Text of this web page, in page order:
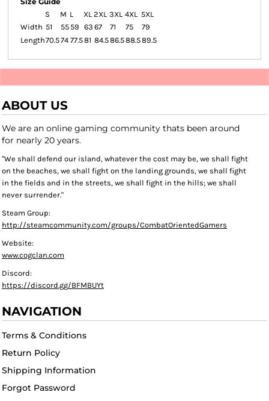
S
M L XL 2XL 3XL 4XL 5XL
Width 51 55 59 63 67 71 75
79
Length70.574 77.581 84.586.588.589.5
ABOUT US
We are an online gaming community thats been around
for nearly 20 years.
"We shall defend our island, whatever the cost may be, we shall fight
on the beaches, we shall fight on the landing grounds, we shall fight
in the fields and in the streets, we shall fight in the hills; we shall
never surrender."
Steam Group:
http://steamcommunity.com/groups/CombatOrientedGamers
Website:
www.cogclan.com
Discord:
https://discord.gg/BFMBUYt
NAVIGATION
Terms & Conditions
Return Policy
Shipping Information
Forgot Password